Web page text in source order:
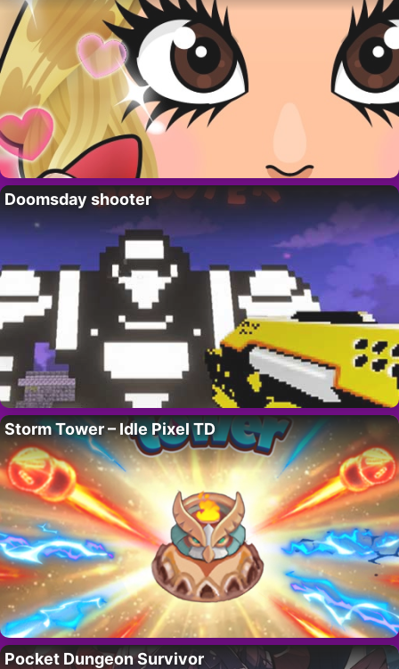
Doomsday shooter
Storm Tower – Idle Pixel TD
Pocket Dungeon Survivor